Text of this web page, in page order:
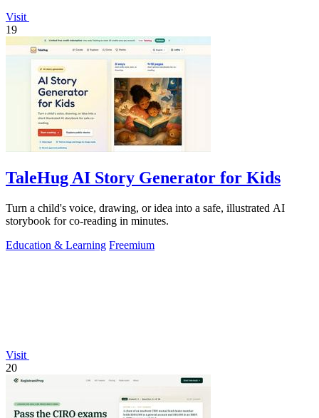
Visit
19
TaleHug AI Story Generator for Kids
Turn a child's voice, drawing, or idea into a safe, illustrated AI
storybook for co-reading in minutes.
Education & Learning Freemium
Visit
20